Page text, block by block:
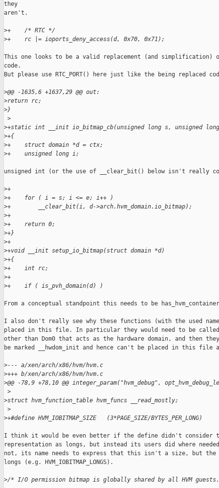
they
aren't.
>+    /* RTC */
>+    rc |= ioports_deny_access(d, 0x70, 0x71);
This one looks to be a valid replacement (and
code.
But please use RTC_PORT() here just like the being replaced
>@@ -1635,6 +1637,29 @@ out:
>return rc;
>}
>
>+static int __init io_bitmap_cb(unsigned long s, unsigned
>+{
>+    struct domain *d = ctx;
>+    unsigned long i;
unsigned int (or the use of __clear_bit() below isn't really
>+
>+    for ( i = s; i <= e; i++ )
>+        __clear_bit(i, d->arch.hvm_domain.io_bitmap);
>+
>+    return 0;
>+}
>+
>+void __init setup_io_bitmap(struct domain *d)
>+{
>+    int rc;
>+
>+    if ( is_pvh_domain(d) )
From a conceptual standpoint this needs to be
I also don't really see why these functions (with the used
placed in this file. In particular they would need to be
other than Dom0 that acts as the hardware domain, and then
be marked __hwdom_init and hence can't be placed in this file
>--- a/xen/arch/x86/hvm/hvm.c
>+++ b/xen/arch/x86/hvm/hvm.c
>@@ -78,9 +78,10 @@ integer_param("hvm_debug",
>
>struct hvm_function_table hvm_funcs __read_mostly;
>
>+#define HVM_IOBITMAP_SIZE   (3*PAGE_SIZE/BYTES_PER_LONG)
I think it would be even better if the define didn't consider
representation as longs, but instead its users did where
not, its name needs to express that this isn't a size, but the
longs (e.g. HVM_IOBITMAP_LONGS).
>/* I/O permission bitmap is globally shared by all HVM